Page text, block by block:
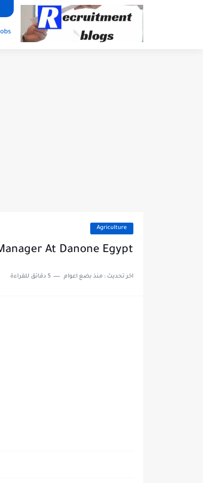
pub-2091334367487754, DIRECT, f08c47fec0942fa0
Agriculture
At Danone Egypt
اخر تحديث :منذ بضع اعوام 5 دقائق للقراءة